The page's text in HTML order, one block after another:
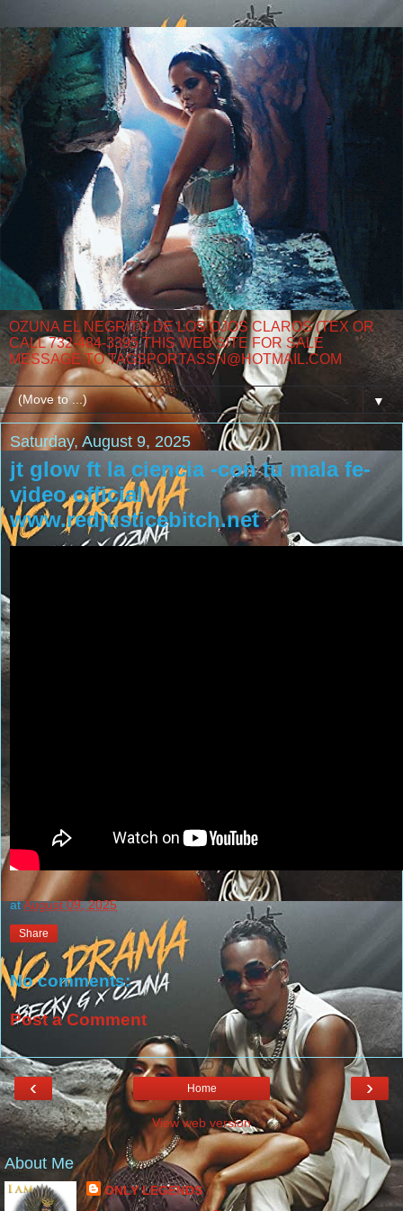
OZUNA EL NEGRITO DE LOS OJOS CLAROS (TEX OR
CALL 732-484-3395 THIS WEB SITE FOR SALE
MESSAGE TO TAGSPORTASSN@HOTMAIL.COM
▼
Saturday, August 9, 2025
jt glow ft la ciencia -con tu mala fe-
video official
www.redjusticebitch.net
atAugust 09, 2025
Share
No comments:
Post a Comment
‹ ›
Home
View web version
About Me
ONLY LEGENDS